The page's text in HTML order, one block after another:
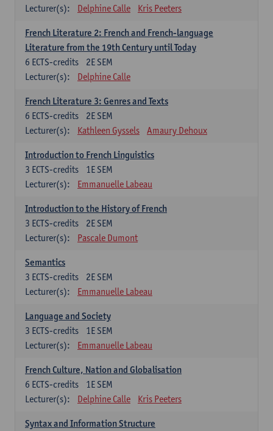
Lecturer(s):
Delphine Calle Kris Peeters
French Literature 2: French and French-language
Literature from the 19th Century until Today
2E SEM
6 ECTS-credits
Lecturer(s):
Delphine Calle
French Literature 3: Genres and Texts
2E SEM
6 ECTS-credits
Lecturer(s):
Kathleen Gyssels Amaury Dehoux
Introduction to French Linguistics
1E SEM
3 ECTS-credits
Lecturer(s):
Emmanuelle Labeau
Introduction to the History of French
2E SEM
3 ECTS-credits
Lecturer(s):
Pascale Dumont
Semantics
2E SEM
3 ECTS-credits
Lecturer(s):
Emmanuelle Labeau
Language and Society
1E SEM
3 ECTS-credits
Lecturer(s):
Emmanuelle Labeau
French Culture, Nation and Globalisation
1E SEM
6 ECTS-credits
Lecturer(s):
Delphine Calle Kris Peeters
Syntax and Information Structure